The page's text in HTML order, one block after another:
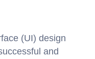
(UI) design
and